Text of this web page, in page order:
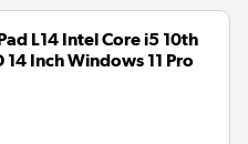
L14 Intel Core i5 10th
14 Inch Windows 11 Pro